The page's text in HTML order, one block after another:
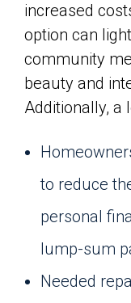
increased
option can
community
beauty and
Additionally, a
to reduce
personal
lump-sum
Needed